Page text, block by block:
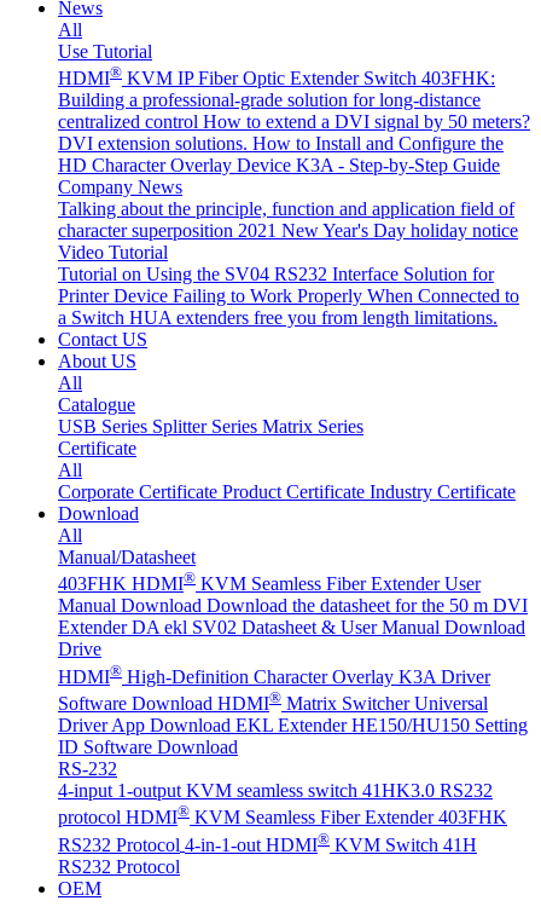
News
All
Use Tutorial
HDMI® KVM IP Fiber Optic Extender Switch 403FHK:
Building a professional-grade solution for long-distance
centralized control How to extend a DVI signal by 50 meters?
DVI extension solutions. How to Install and Configure the
HD Character Overlay Device K3A - Step-by-Step Guide
Company News
Talking about the principle, function and application field of
character superposition 2021 New Year's Day holiday notice
Video Tutorial
Tutorial on Using the SV04 RS232 Interface Solution for
Printer Device Failing to Work Properly When Connected to
a Switch HUA extenders free you from length limitations.
Contact US
About US
All
Catalogue
USB Series Splitter Series Matrix Series
Certificate
All
Corporate Certificate Product Certificate Industry Certificate
Download
All
Manual/Datasheet
403FHK HDMI® KVM Seamless Fiber Extender User
Manual Download Download the datasheet for the 50 m DVI
Extender DA ekl SV02 Datasheet & User Manual Download
Drive
HDMI® High-Definition Character Overlay K3A Driver
Software Download HDMI® Matrix Switcher Universal
Driver App Download EKL Extender HE150/HU150 Setting
ID Software Download
RS-232
4-input 1-output KVM seamless switch 41HK3.0 RS232
protocol HDMI® KVM Seamless Fiber Extender 403FHK
RS232 Protocol 4-in-1-out HDMI® KVM Switch 41H
RS232 Protocol
OEM